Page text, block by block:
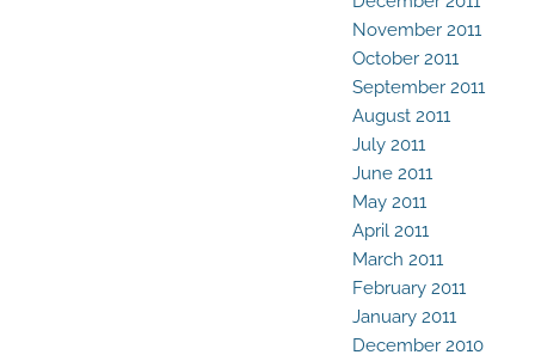
November 2011
October 2011
September 2011
August 2011
July 2011
June 2011
May 2011
April 2011
March 2011
February 2011
January 2011
December 2010